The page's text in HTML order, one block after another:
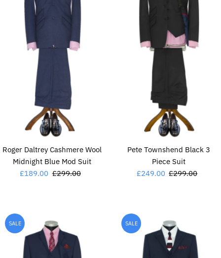
Roger Daltrey Cashmere Wool
Midnight Blue Mod Suit
Sale
£189.00 Regular
£299.00
Pete Townshend Black 3
Piece Suit
Sale
£249.00 Regular
£299.00
SALE SALE